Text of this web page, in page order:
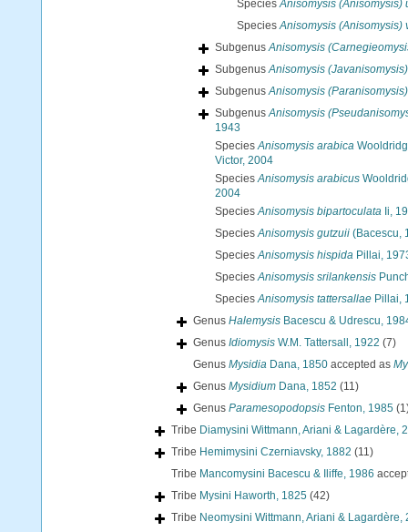
SpeciesAnisomysis (Anisomysis)
SpeciesAnisomysis (Anisomysis)
SubgenusAnisomysis
SubgenusAnisomysis (Javanisomysis)
SubgenusAnisomysis (Paranisomysis)
SubgenusAnisomysis
1943
SpeciesAnisomysis arabica
Victor, 2004
SpeciesAnisomysis arabicus
2004
SpeciesAnisomysis bipartoculata Ii,
SpeciesAnisomysis gutzuii (Bacescu,
SpeciesAnisomysis hispida Pillai,
SpeciesAnisomysis srilankensis
SpeciesAnisomysis tattersallae Pillai,
Genus Halemysis Bacescu & Udrescu,
Genus Idiomysis W.M. Tattersall, 1922 (7)
Genus Mysidia Dana, 1850 accepted as
Genus Mysidium Dana, 1852 (11)
Genus Paramesopodopsis Fenton, 1985
Tribe Diamysini Wittmann, Ariani & Lagardère,
Tribe Hemimysini Czerniavsky, 1882 (11)
Tribe Mancomysini Bacescu & Iliffe, 1986
Tribe Mysini Haworth, 1825 (42)
Tribe Neomysini Wittmann, Ariani & Lagardère,